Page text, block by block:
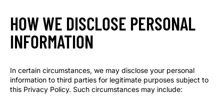
HOW WE DISCLOSE PERSONAL
INFORMATION
In certain circumstances, we may disclose your personal
information to third parties for legitimate purposes subject to
this Privacy Policy. Such circumstances may include: